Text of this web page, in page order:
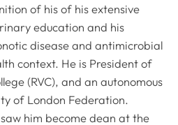
of his of his extensive
education and his
disease and antimicrobial
context. He is President of
(RVC), and an autonomous
of London Federation.
him become dean at the